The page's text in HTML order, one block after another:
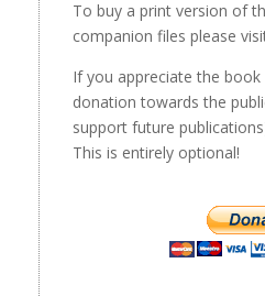
To buy a print version of
companion files please
If you appreciate the
donation towards the
support future
This is entirely optional!